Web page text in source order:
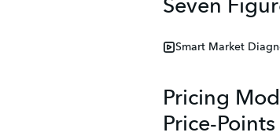
Seven
Smart Market
Pricing
Price-